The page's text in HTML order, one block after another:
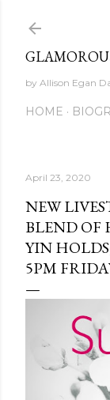
by Allison Egan
HOME
April 23, 2020
NEW
BLEND OF
YIN
5PM